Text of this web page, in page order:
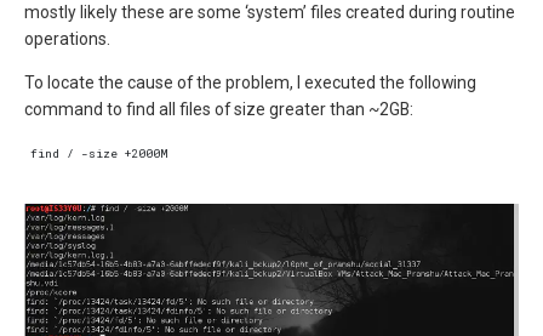
mostly likely these are some ‘system’ files created during routine
operations.
To locate the cause of the problem, I executed the following
command to find all files of size greater than ~2GB: